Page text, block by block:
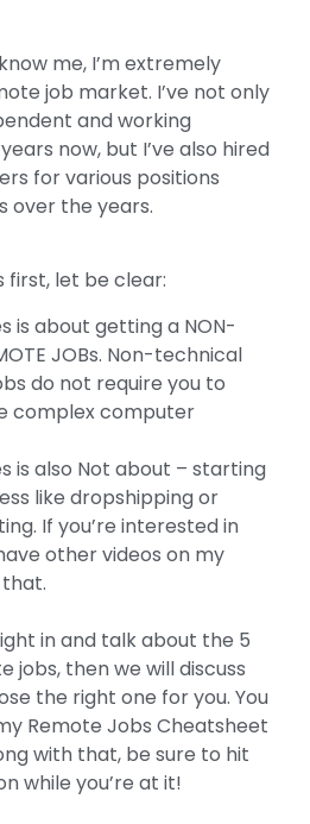
me, I’m extremely
job market. I’ve not only
and working
now, but I’ve also hired
for various positions
over the years.
first, let be clear:
is about getting a NON-
JOBs. Non-technical
do not require you to
complex computer
is also Not about – starting
like dropshipping or
If you’re interested in
other videos on my
in and talk about the 5
jobs, then we will discuss
the right one for you. You
Remote Jobs Cheatsheet
with that, be sure to hit
while you’re at it!